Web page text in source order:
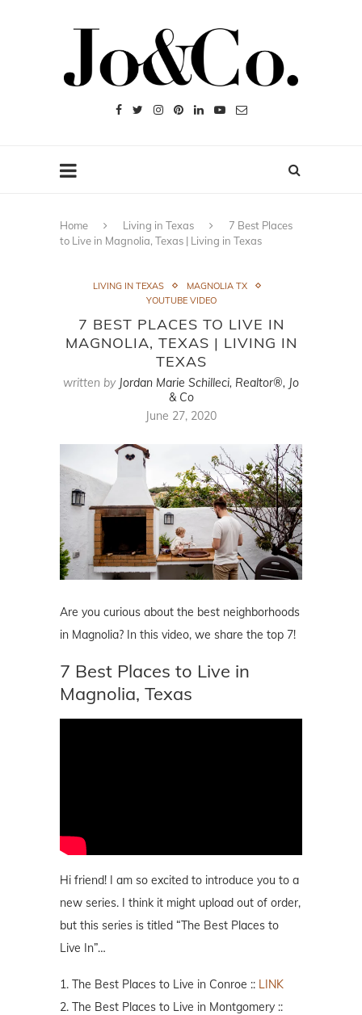
Home Living in Texas
7 Best Places
to Live in Magnolia, Texas | Living in Texas
LIVING IN TEXAS
MAGNOLIA TX
YOUTUBE VIDEO
7 BEST PLACES TO LIVE IN
MAGNOLIA, TEXAS | LIVING IN
TEXAS
written by Jordan Marie Schilleci, Realtor®, Jo
& Co
June 27, 2020
Are you curious about the best neighborhoods
in Magnolia? In this video, we share the top 7!
7 Best Places to Live in
Magnolia, Texas
Hi friend! I am so excited to introduce you to a
new series. I think it might upload out of order,
but this series is titled “The Best Places to
Live In”…
1. The Best Places to Live in Conroe :: LINK
2. The Best Places to Live in Montgomery ::